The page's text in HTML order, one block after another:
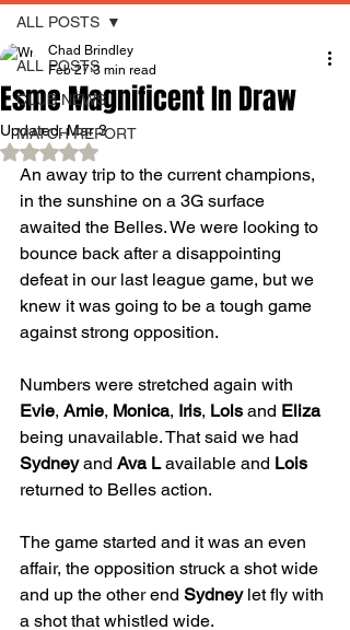
ALL POSTS
CLUB NEWS
MATCH REPORT
ALL POSTS
Esme Magnificent In Draw
Chad Brindley
Feb 27 3 min read
Updated:Mar 3
Rated NaN out of 5 stars.
An away trip to the current champions,
in the sunshine on a 3G surface
awaited the Belles. We were looking to
bounce back after a disappointing
defeat in our last league game, but we
knew it was going to be a tough game
against strong opposition.
Numbers were stretched again with
Evie, Amie, Monica, Iris, Lols and Eliza
being unavailable. That said we had
Sydney and Ava L available and Lois
returned to Belles action.
The game started and it was an even
affair, the opposition struck a shot wide
and up the other end Sydney let fly with
a shot that whistled wide.